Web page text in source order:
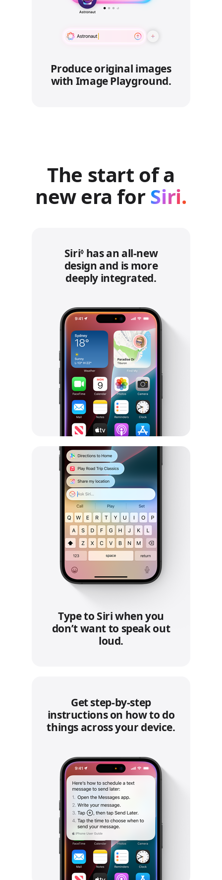
Produce original images
with Image Playground.
The start of a
new era forSiri.
Siri◊Refer to legal disclaimers.
has an all‑new
design and is more
deeply integrated.
Type to Siri when you
don’t want to speak out
loud.
Get step‑by‑step
instructions on how to do
things across your device.